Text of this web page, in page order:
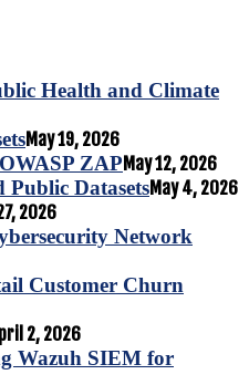
Health and Climate
May 19, 2026
ZAPMay 12, 2026
Public DatasetsMay 4, 2026
2026
Network
Customer Churn
2, 2026
Wazuh SIEM for